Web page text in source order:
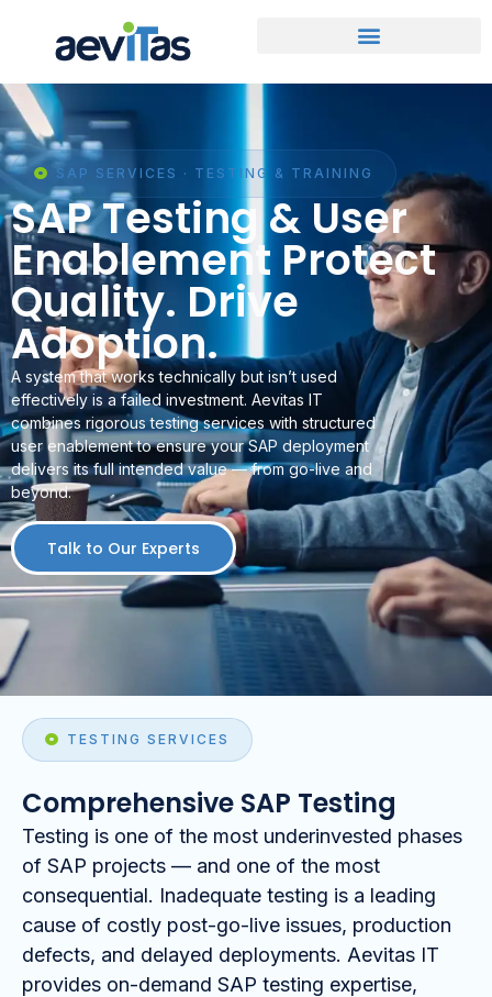
SAP SERVICES · TESTING & TRAINING
SAP Testing & User
Enablement Protect
Quality. Drive
Adoption.
A system that works technically but isn’t used
effectively is a failed investment. Aevitas IT
combines rigorous testing services with structured
user enablement to ensure your SAP deployment
delivers its full intended value — from go-live and
beyond.
Talk to Our Experts
TESTING SERVICES
Comprehensive SAP Testing
Testing is one of the most underinvested phases
of SAP projects — and one of the most
consequential. Inadequate testing is a leading
cause of costly post-go-live issues, production
defects, and delayed deployments. Aevitas IT
provides on-demand SAP testing expertise,